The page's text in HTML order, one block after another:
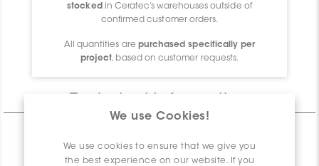
We use Cookies!
We use cookies to ensure that we give you
the best experience on our website. If you
stocked
in Ceratec’s warehouses outside of
confirmed customer orders.
All quantities are purchased specifically per
project, based on customer requests.